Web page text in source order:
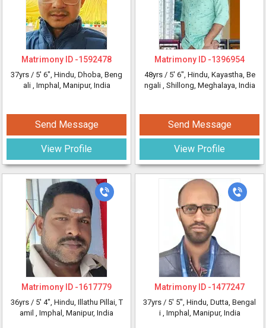
Matrimony ID -1592478
37yrs / 5' 6", Hindu, Dhoba, Beng
ali , Imphal, Manipur, India
Send Message
View Profile
Matrimony ID -1396954
48yrs / 5' 6", Hindu, Kayastha, Be
ngali , Shillong, Meghalaya, India
Send Message
View Profile
Matrimony ID -1617779
36yrs / 5' 4", Hindu, Illathu Pillai, T
amil , Imphal, Manipur, India
Matrimony ID -1477247
37yrs / 5' 5", Hindu, Dutta, Bengal
i , Imphal, Manipur, India